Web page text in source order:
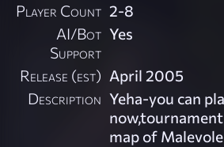
Player Count 2-8
AI/Bot
Support
Yes
Release (est) April 2005
Description Yeha-you can
map of